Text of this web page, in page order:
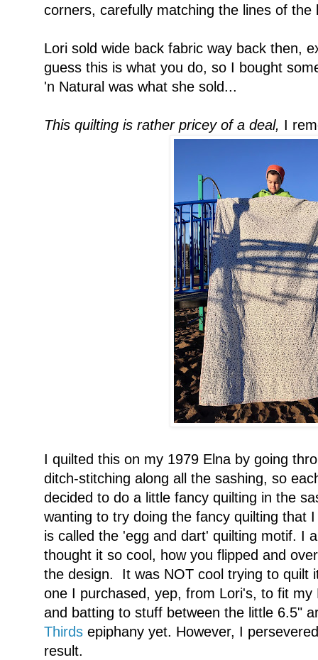
corners, carefully matching the lines of the
Lori sold wide back fabric way back then,
guess this is what you do, so I bought
'n Natural was what she sold...
This quilting is rather pricey of a deal, I
I quilted this on my 1979 Elna by going
ditch-stitching along all the sashing, so
decided to do a little fancy quilting in the
wanting to try doing the fancy quilting that
is called the 'egg and dart' quilting motif. I
thought it so cool, how you flipped and
the design. It was NOT cool trying to quilt
one I purchased, yep, from Lori's, to fit
and batting to stuff between the little 6.5"
Thirds epiphany yet. However, I
result.